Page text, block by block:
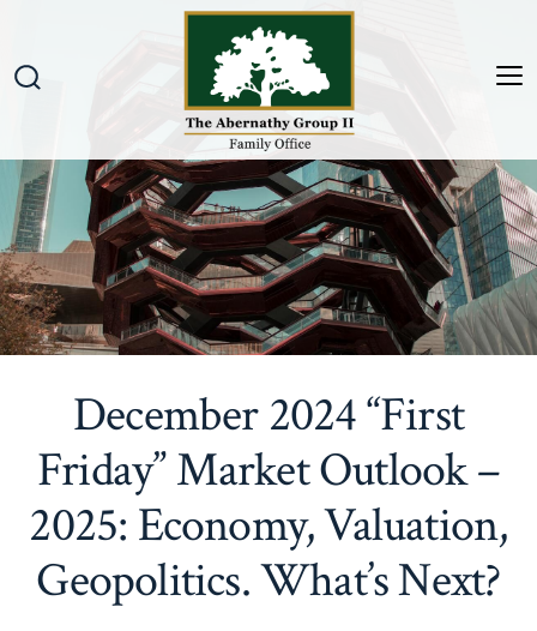
content
December 2024 “First
Friday” Market Outlook –
2025: Economy, Valuation,
Geopolitics. What’s Next?